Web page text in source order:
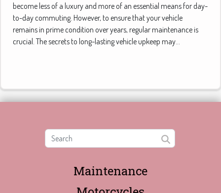
become less of a luxury and more of an essential means for day-
to-day commuting. However, to ensure that your vehicle
remains in prime condition over years, regular maintenance is
crucial. The secrets to long-lasting vehicle upkeep may...
Maintenance